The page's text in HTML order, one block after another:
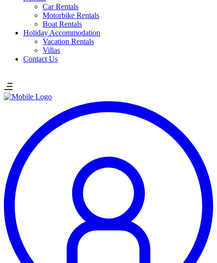
Car Rentals
Motorbike Rentals
Boat Rentals
Holiday Accommodation
Vacation Rentals
Villas
Contact Us